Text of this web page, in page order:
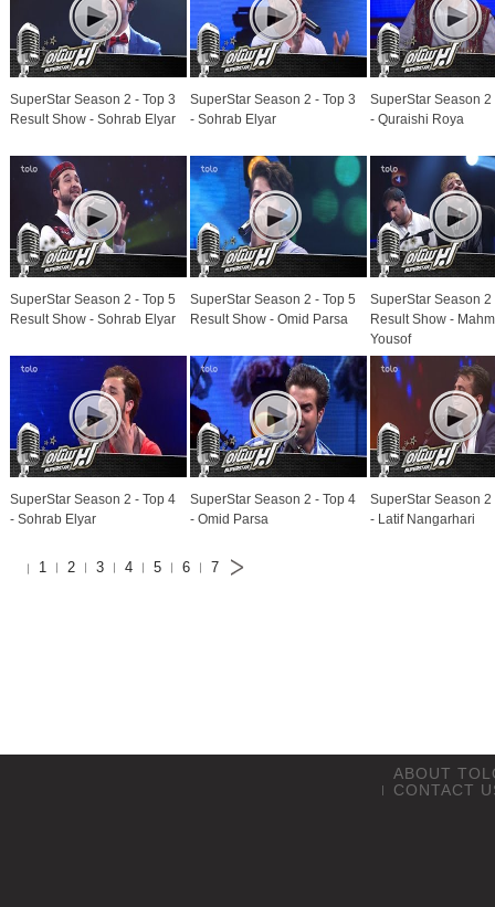
SuperStar Season 2 - Top 3
Result Show - Sohrab Elyar
SuperStar Season 2 - Top 3
- Sohrab Elyar
SuperStar Season 2
- Quraishi Roya
SuperStar Season 2 - Top 5
Result Show - Sohrab Elyar
SuperStar Season 2 - Top 5
Result Show - Omid Parsa
SuperStar Season 2
Result Show -
Yousof
SuperStar Season 2 - Top 4
- Sohrab Elyar
SuperStar Season 2 - Top 4
- Omid Parsa
SuperStar Season 2
- Latif Nangarhari
1 2 3 4 5 6 7
ABOUT
CONTACT